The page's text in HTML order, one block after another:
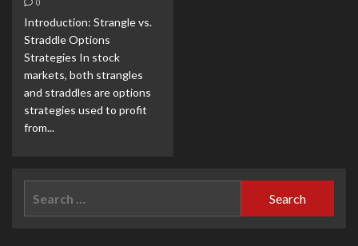
0
Introduction: Strangle vs.
Straddle Options
Strategies In stock
markets, both strangles
and straddles are options
strategies used to profit
from...